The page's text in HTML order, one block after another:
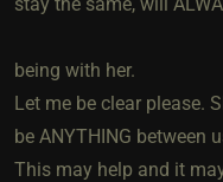
being with her.
Let me be clear please.
be ANYTHING between
This may help and it